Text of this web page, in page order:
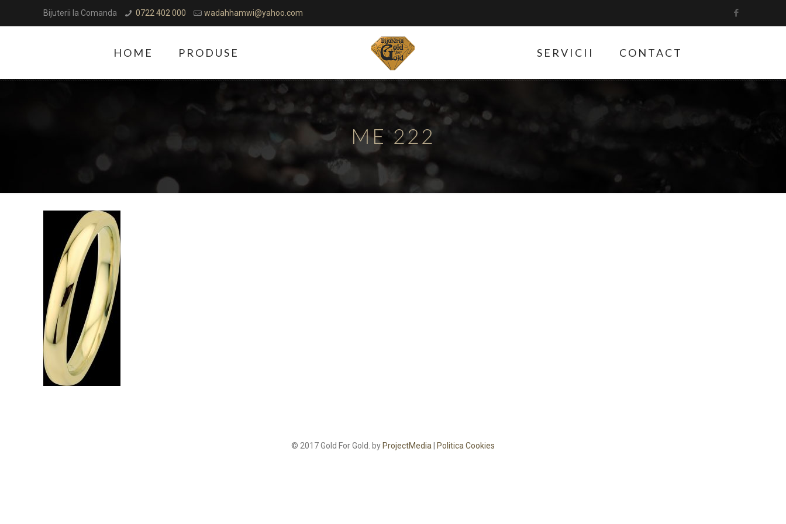
Bijuterii la Comanda 0722 402 000 wadahhamwi@yahoo.com
HOME PRODUSE SERVICII CONTACT
ME 222
© 2017 Gold For Gold. by ProjectMedia Politica Cookies